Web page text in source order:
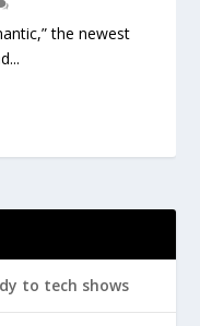
the newest
to tech shows